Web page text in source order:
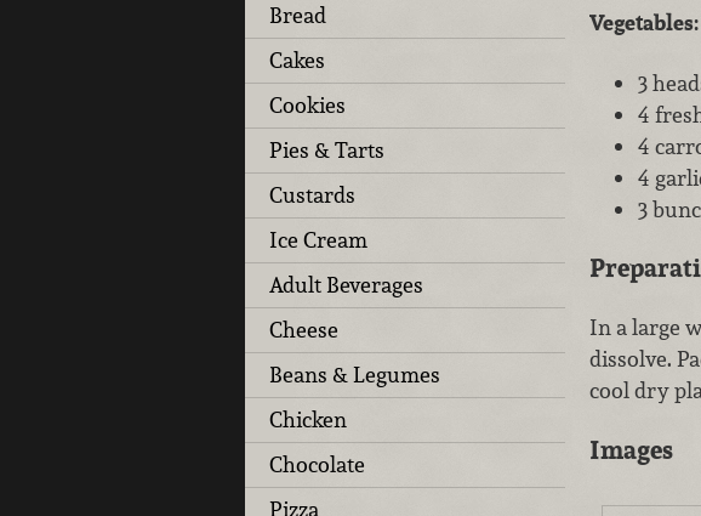
Bread
Cakes
Cookies
Pies & Tarts
Custards
Ice Cream
Adult Beverages
Cheese
Beans & Legumes
Chicken
Chocolate
Pizza
Vegetables:
3
4
4
4
3
In a large
dissolve.
cool dry
Images